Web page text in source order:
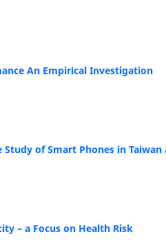
An Empirical Investigation
of Smart Phones in
– a Focus on Health Risk